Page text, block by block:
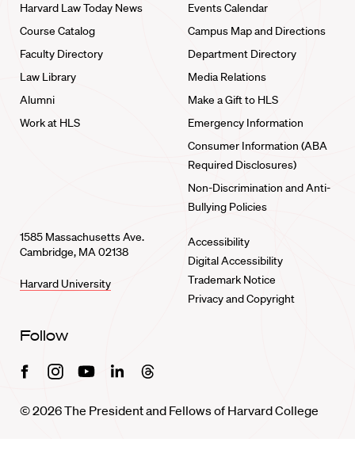
Harvard Law Today News
Course Catalog
Faculty Directory
Law Library
Alumni
Work at HLS
Events Calendar
Campus Map and Directions
Department Directory
Media Relations
Make a Gift to HLS
Emergency Information
Consumer Information (ABA
Required Disclosures)
Non-Discrimination and Anti-
Bullying Policies
1585 Massachusetts Ave.
Cambridge, MA 02138
Harvard University
Accessibility
Digital Accessibility
Trademark Notice
Privacy and Copyright
Follow
FacebookInstagramYoutubeLinkedinThreads
© 2026 The President and Fellows of Harvard College